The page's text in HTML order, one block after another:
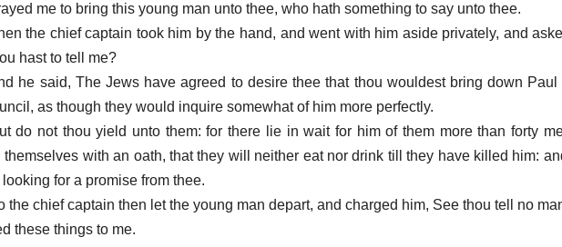
me to bring this young man unto thee, who hath something to say unto thee.
the chief captain took him by the hand, and went with him aside privately, and
hast to tell me?
he said, The Jews have agreed to desire thee that thou wouldest bring down Paul
as though they would inquire somewhat of him more perfectly.
do not thou yield unto them: for there lie in wait for him of them more than forty
themselves with an oath, that they will neither eat nor drink till they have killed him:
looking for a promise from thee.
the chief captain then let the young man depart, and charged him, See thou tell no
these things to me.